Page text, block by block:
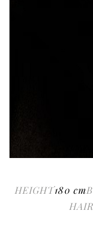
HEIGHT180 cm